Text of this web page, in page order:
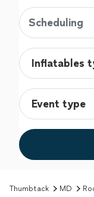
Scheduling
Thumbtack MD